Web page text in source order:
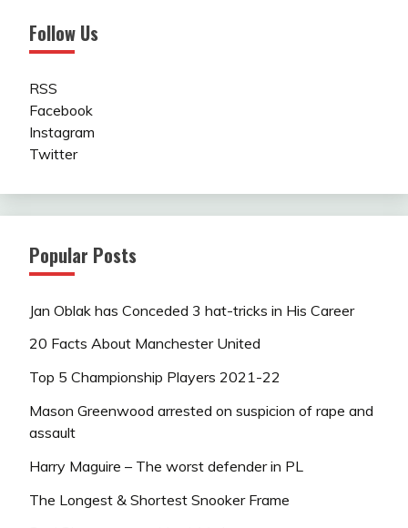
Follow Us
RSS
Facebook
Instagram
Twitter
Popular Posts
Jan Oblak has Conceded 3 hat-tricks in His Career
20 Facts About Manchester United
Top 5 Championship Players 2021-22
Mason Greenwood arrested on suspicion of rape and
assault
Harry Maguire – The worst defender in PL
The Longest & Shortest Snooker Frame